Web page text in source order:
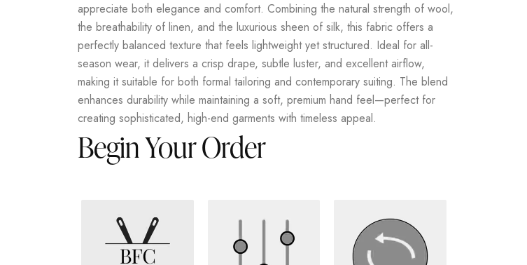
appreciate both elegance and comfort. Combining the natural strength of wool,
the breathability of linen, and the luxurious sheen of silk, this fabric offers a
perfectly balanced texture that feels lightweight yet structured. Ideal for all-
season wear, it delivers a crisp drape, subtle luster, and excellent airflow,
making it suitable for both formal tailoring and contemporary suiting. The blend
enhances durability while maintaining a soft, premium hand feel—perfect for
creating sophisticated, high-end garments with timeless appeal.
Begin Your Order